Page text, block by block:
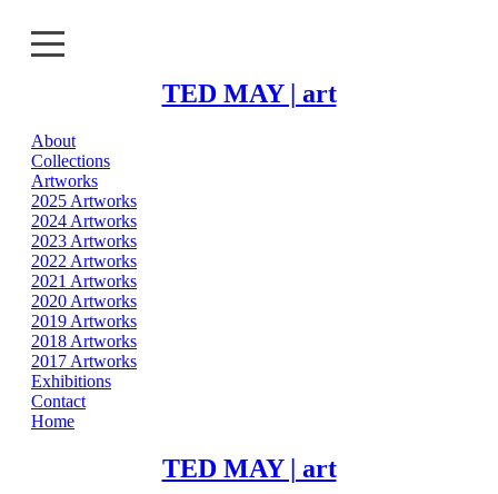
TED MAY | art
About
Collections
Artworks
Exhibitions
Contact
Home
About
Collections
Artworks
2025 Artworks
2024 Artworks
2023 Artworks
2022 Artworks
2021 Artworks
2020 Artworks
2019 Artworks
2018 Artworks
2017 Artworks
Exhibitions
Contact
Home
TED MAY | art